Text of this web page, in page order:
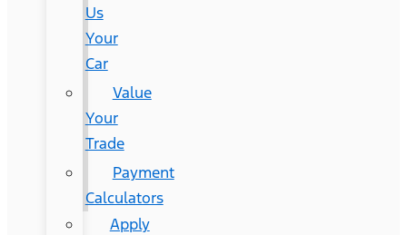
Us
Your
Car
Value
Your
Trade
Payment
Calculators
Apply